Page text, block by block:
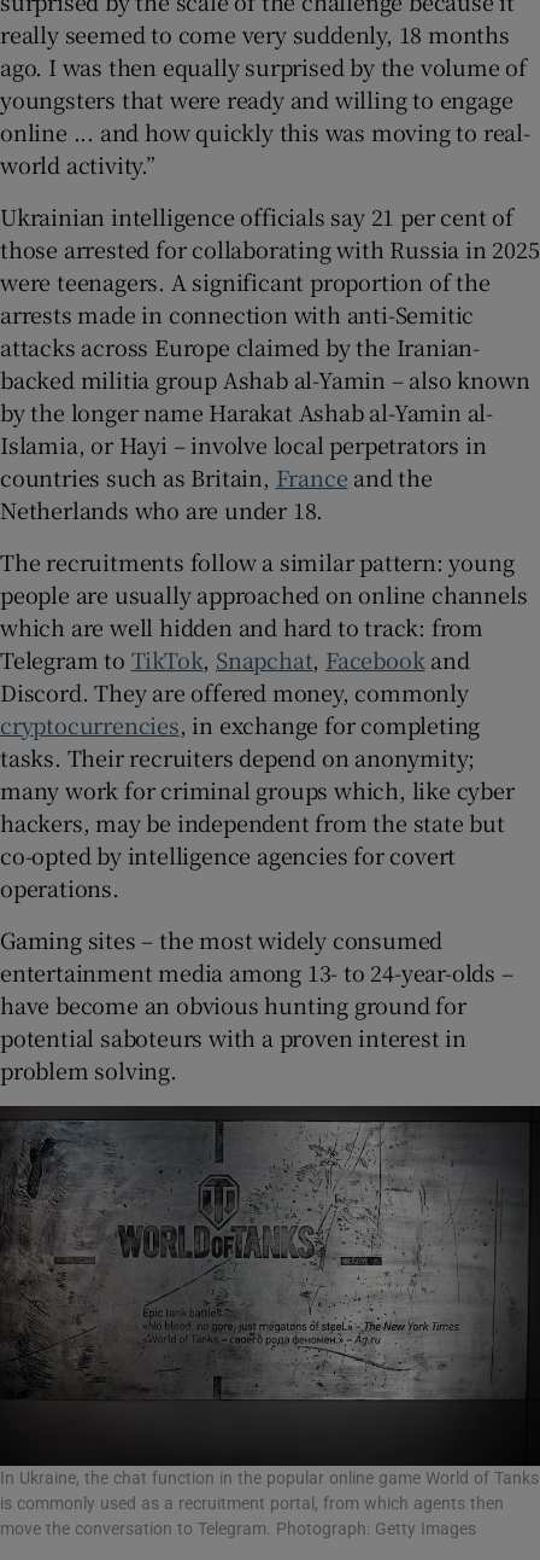
really seemed to come very suddenly, 18 months
ago. I was then equally surprised by the volume of
youngsters that were ready and willing to engage
online ... and how quickly this was moving to real-
world activity.”
Ukrainian intelligence officials say 21 per cent of
those arrested for collaborating with Russia in 2025
were teenagers. A significant proportion of the
arrests made in connection with anti-Semitic
attacks across Europe claimed by the Iranian-
backed militia group Ashab al-Yamin – also known
by the longer name Harakat Ashab al-Yamin al-
Islamia, or Hayi – involve local perpetrators in
countries such as Britain, France and the
Netherlands who are under 18.
The recruitments follow a similar pattern: young
people are usually approached on online channels
which are well hidden and hard to track: from
Telegram to TikTok, Snapchat, Facebook and
Discord. They are offered money, commonly
cryptocurrencies, in exchange for completing
tasks. Their recruiters depend on anonymity;
many work for criminal groups which, like cyber
hackers, may be independent from the state but
co-opted by intelligence agencies for covert
operations.
Gaming sites – the most widely consumed
entertainment media among 13- to 24-year-olds –
have become an obvious hunting ground for
potential saboteurs with a proven interest in
problem solving.
In Ukraine, the chat function in the popular online game World of Tanks
is commonly used as a recruitment portal, from which agents then
move the conversation to Telegram. Photograph: Getty Images